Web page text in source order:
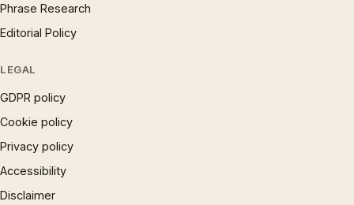
Phrase Research
Editorial Policy
LEGAL
GDPR policy
Cookie policy
Privacy policy
Accessibility
Disclaimer